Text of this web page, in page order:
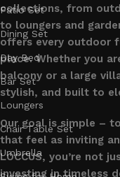
collections, from
to loungers and
offers every outdoor
place. Whether you
balcony or a large
stylish, and built to
Our goal is simple –
that feel as inviting
LOCCUS, you’re not
investing in timeless
Patio Set
Dining Set
Day Bed
Bar Set
Loungers
Chair Table Set
Umbrella